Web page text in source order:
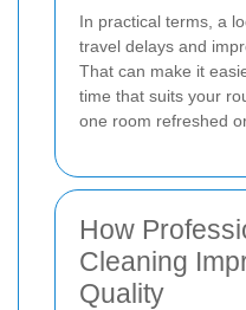
In practical terms, a
travel delays and
That can make it
time that suits your
one room refreshed
How
Cleaning
Quality